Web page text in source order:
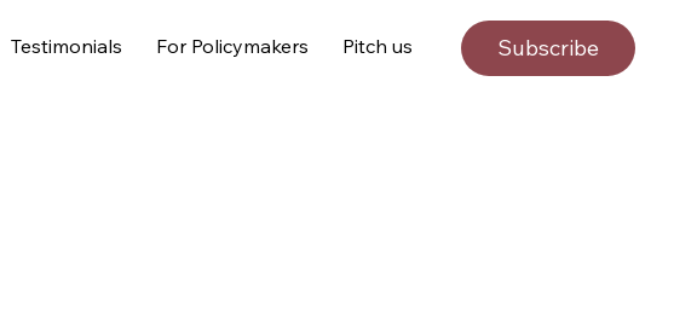
Testimonials For Policymakers Pitch us Subscribe